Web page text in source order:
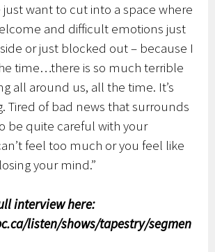
want to cut into a space where
and difficult emotions just
or just blocked out – because I
time…there is so much terrible
all around us, all the time. It’s
Tired of bad news that surrounds
be quite careful with your
feel too much or you feel like
your mind.”
interview here:
listen/shows/tapestry/segmen